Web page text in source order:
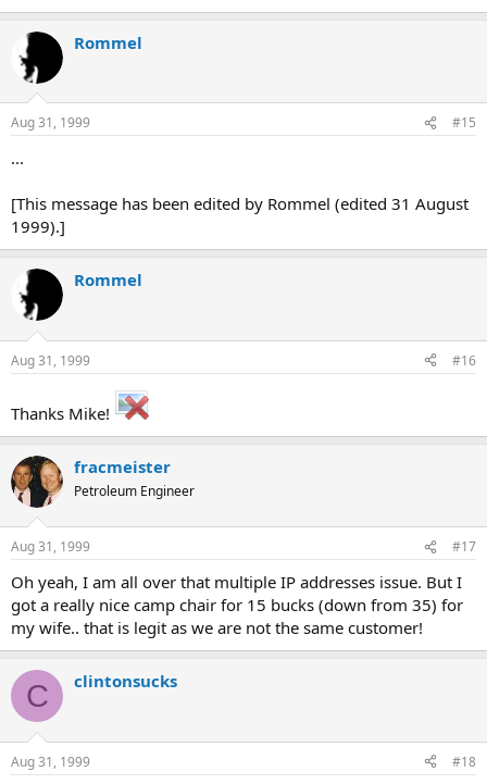
Rommel
Aug 31, 1999 #15
...
[This message has been edited by Rommel (edited 31 August
1999).]
Rommel
Aug 31, 1999 #16
Thanks Mike!
fracmeister
Petroleum Engineer
Aug 31, 1999 #17
Oh yeah, I am all over that multiple IP addresses issue. But I
got a really nice camp chair for 15 bucks (down from 35) for
my wife.. that is legit as we are not the same customer!
C clintonsucks
Aug 31, 1999 #18